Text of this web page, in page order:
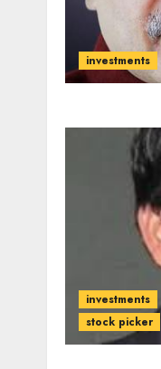
investments
investments
stock picker